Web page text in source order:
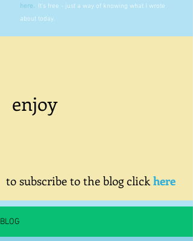
here. It's free - just a way of knowing what I wrote
about today.
enjoy
to subscribe to the blog clickhere
BLOG